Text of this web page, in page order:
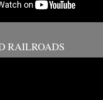
RAILROADS